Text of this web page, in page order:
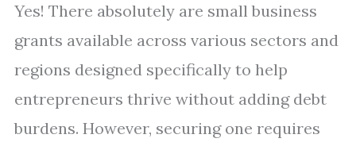
Yes! There absolutely are small business
grants available across various sectors and
regions designed specifically to help
entrepreneurs thrive without adding debt
burdens. However, securing one requires